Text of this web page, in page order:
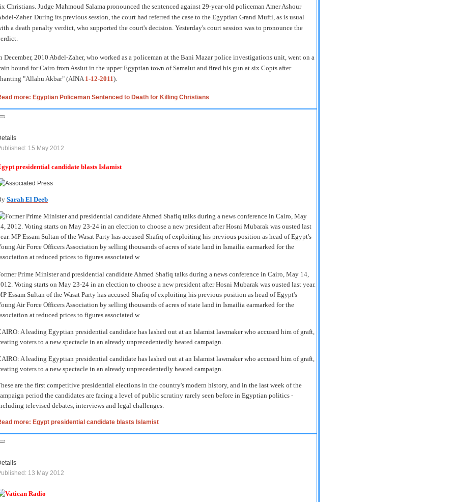
Christians. Judge Mahmoud Salama pronounced the sentenced against 29-year-old policeman Amer Ashour
Zaher. During its previous session, the court had referred the case to the Egyptian Grand Mufti, as is usual
a death penalty verdict, who supported the court's decision. Yesterday's court session was to pronounce the
December, 2010 Abdel-Zaher, who worked as a policeman at the Bani Mazar police investigations unit, went on a
bound for Cairo from Assiut in the upper Egyptian town of Samalut and fired his gun at six Copts after
"Allahu Akbar" (AINA 1-12-2011).
more: Egyptian Policeman Sentenced to Death for Killing Christians
15 May 2012
presidential candidate blasts Islamist
Sarah El Deeb
Prime Minister and presidential candidate Ahmed Shafiq talks during a news conference in Cairo, May 14,
Voting starts on May 23-24 in an election to choose a new president after Hosni Mubarak was ousted last year.
Essam Sultan of the Wasat Party has accused Shafiq of exploiting his previous position as head of Egypt's
Air Force Officers Association by selling thousands of acres of state land in Ismailia earmarked for the
at reduced prices to figures associated w
A leading Egyptian presidential candidate has lashed out at an Islamist lawmaker who accused him of graft,
voters to a new spectacle in an already unprecedentedly heated campaign.
A leading Egyptian presidential candidate has lashed out at an Islamist lawmaker who accused him of graft,
voters to a new spectacle in an already unprecedentedly heated campaign.
are the first competitive presidential elections in the country's modern history, and in the last week of the
period the candidates are facing a level of public scrutiny rarely seen before in Egyptian politics -
televised debates, interviews and legal challenges.
more: Egypt presidential candidate blasts Islamist
13 May 2012